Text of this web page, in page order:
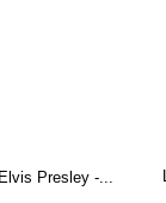
Elvis Presley -...